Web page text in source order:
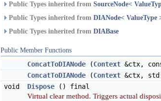
Public Types inherited from SourceNode<
Public Types inherited from DIANode< ValueType
Public Types inherited from DIABase
Public Member Functions
ConcatToDIANode (Context &ctx,
ConcatToDIANode (Context &ctx,
void
Dispose () final
Virtual clear method. Triggers actual